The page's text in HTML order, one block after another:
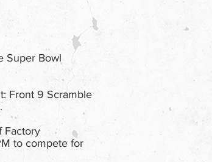
Super Bowl
Front 9 Scramble
Factory
to compete for